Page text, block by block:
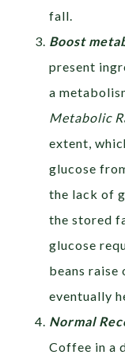
fall.
Boost
present
a
Metabolic
extent,
glucose
the lack of
the stored
glucose
beans
eventually
Normal
Coffee in a